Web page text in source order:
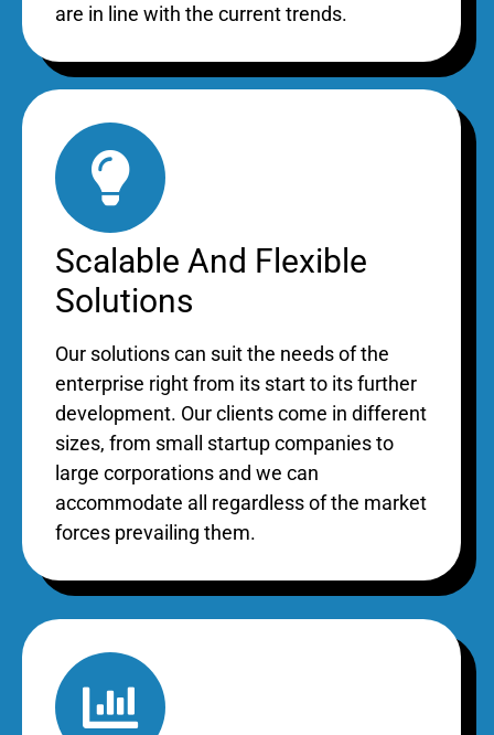
are in line with the current trends.
Scalable And Flexible
Solutions
Our solutions can suit the needs of the
enterprise right from its start to its further
development. Our clients come in different
sizes, from small startup companies to
large corporations and we can
accommodate all regardless of the market
forces prevailing them.